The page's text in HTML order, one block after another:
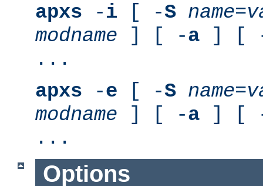
apxs -i [ -S name=
modname ] [ -a ] [
...
apxs -e [ -S name=
modname ] [ -a ] [
...
Options